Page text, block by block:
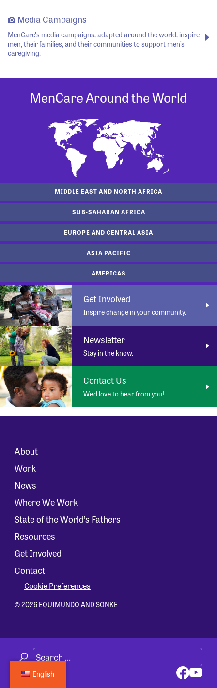
Media Campaigns
MenCare's media campaigns, adapted around the world, inspire
men, their families, and their communities to support men’s
caregiving.
MenCare Around the World
MIDDLE EAST AND NORTH AFRICA
SUB-SAHARAN AFRICA
EUROPE AND CENTRAL ASIA
ASIA PACIFIC
AMERICAS
Get Involved
Inspire change in your community.
Newsletter
Stay in the know.
Contact Us
We’d love to hear from you!
About
Work
News
Where We Work
State of the World’s Fathers
Resources
Get Involved
Contact
Cookie Preferences
© 2026 EQUIMUNDO AND SONKE
English